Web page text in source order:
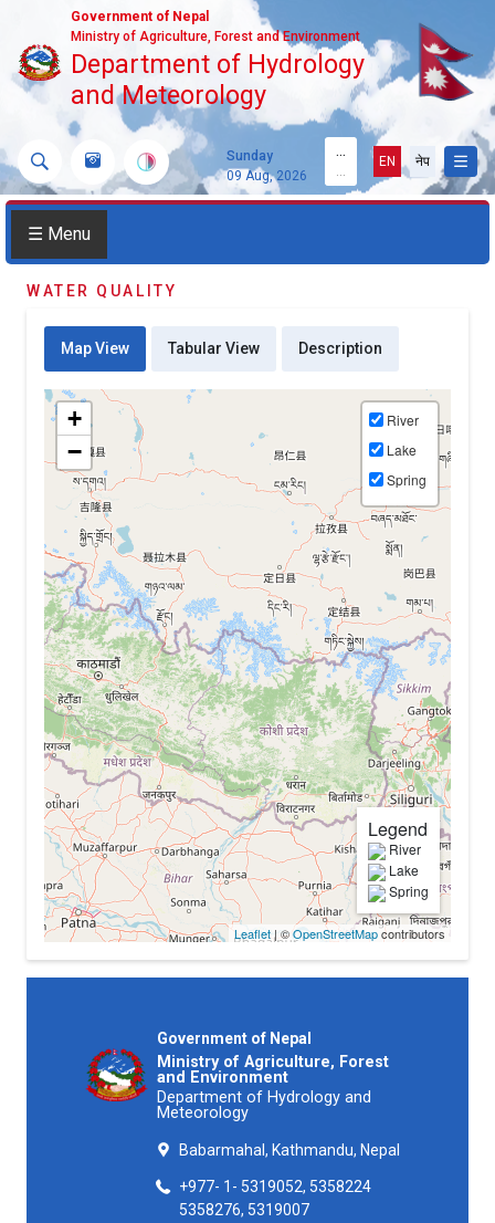
Government of Nepal
Ministry of Agriculture, Forest and Environment
Department of Hydrology
and Meteorology
Sunday
09 Aug, 2026
...
...
EN नेप
☰ Menu
WATER QUALITY
Map View Tabular View Description
+
−
River
Lake
Spring
Legend
River
Lake
Spring
Leaflet| ©OpenStreetMapcontributors
Government of Nepal
Ministry of Agriculture, Forest
and Environment
Department of Hydrology and
Meteorology
Babarmahal, Kathmandu, Nepal
+977- 1- 5319052, 5358224
5358276, 5319007